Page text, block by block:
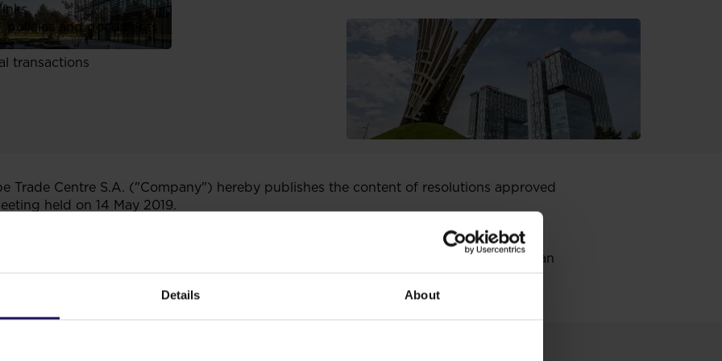
Details About
policies and documents
transactions
Trade Centre S.A. ("Company") hereby publishes the content of resolutions approved
held on 14 May 2019.
of the Regulation of the Council of Ministers of 29 March 2018 concerning the
by the securities' issuers and the conditions of recognizing as equal the
lawful regulation of a country which does not hold the membership in European